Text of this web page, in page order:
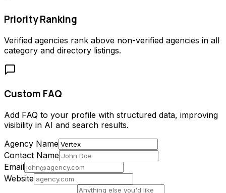
Priority Ranking
Verified agencies rank above non-verified agencies in all
category and directory listings.
Custom FAQ
Add FAQ to your profile with structured data, improving
visibility in AI and search results.
Agency Name
Contact Name
Email
Website